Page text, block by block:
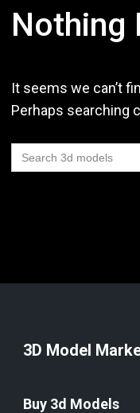
Nothing
It seems we can’t
Perhaps searching
Search
for:
3D Model
Buy 3d Models